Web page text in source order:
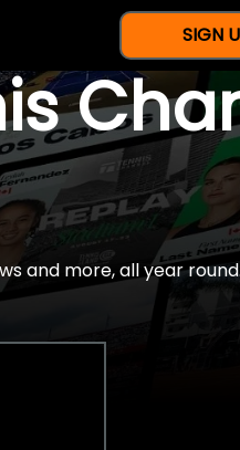
SIGN
and more, all year